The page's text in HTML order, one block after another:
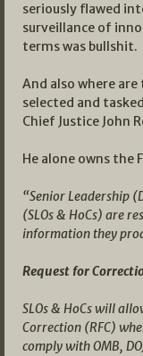
seriously flawed
surveillance of
terms was bullshit.
And also where are
selected and
Chief Justice John
He alone owns the
“Senior Leadership
(SLOs & HoCs) are
information they
Request for
SLOs & HoCs will
Correction (RFC)
comply with OMB,